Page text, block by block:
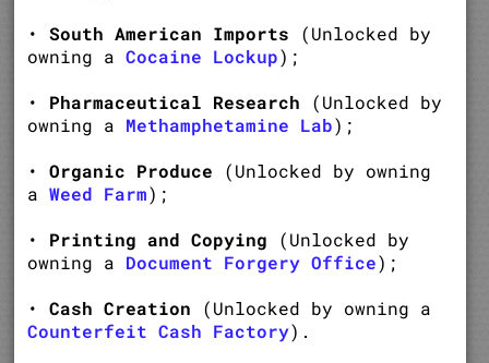
•South American Imports (Unlocked by
owning aCocaine Lockup);
• Pharmaceutical Research (Unlocked by
owning a Methamphetamine Lab);
•Organic Produce (Unlocked by owning
aWeed Farm);
• Printing and Copying (Unlocked by
owning a Document Forgery Office);
•Cash Creation (Unlocked by owning a
Counterfeit Cash Factory).